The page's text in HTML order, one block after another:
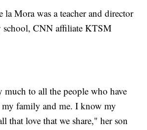
la Mora was a teacher and director
school, CNN affiliate KTSM
to all the people who have
my family and me. I know my
that love that we share," her son